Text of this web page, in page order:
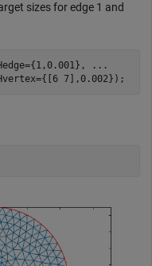
sizes for edge 1 and
...
7],0.002});